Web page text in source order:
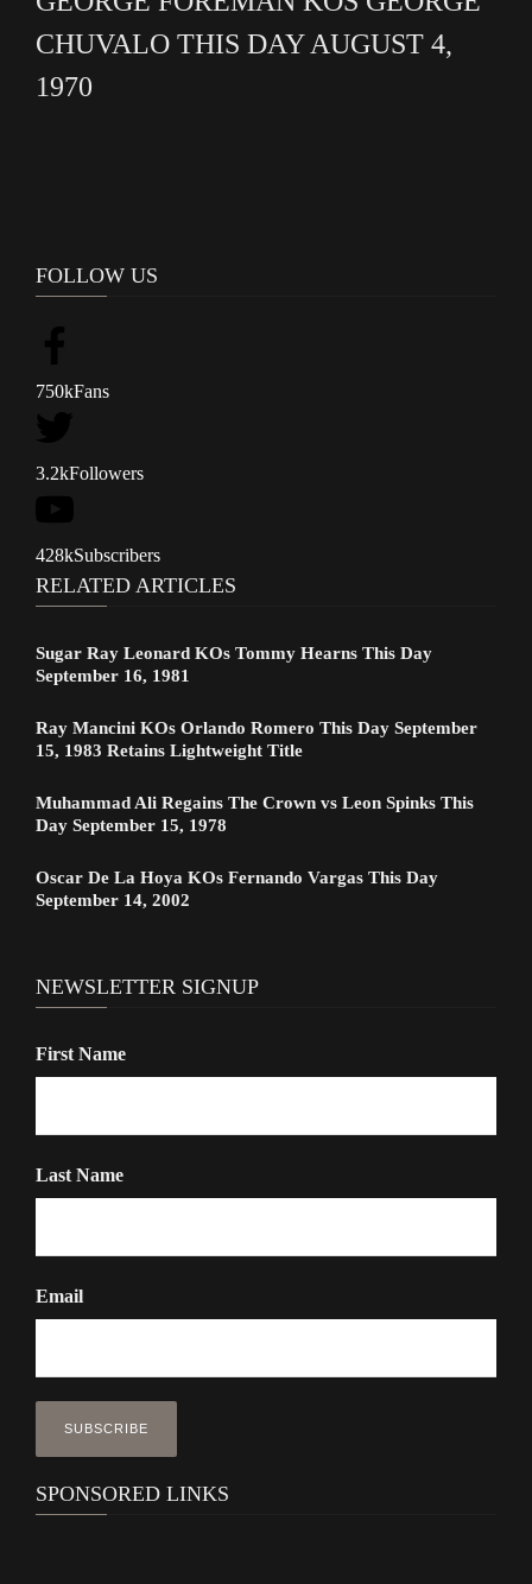
CHUVALO THIS DAY AUGUST 4,
1970
FOLLOW US
750kFans
3.2kFollowers
428kSubscribers
RELATED ARTICLES
Sugar Ray Leonard KOs Tommy Hearns This Day
September 16, 1981
Ray Mancini KOs Orlando Romero This Day September
15, 1983 Retains Lightweight Title
Muhammad Ali Regains The Crown vs Leon Spinks This
Day September 15, 1978
Oscar De La Hoya KOs Fernando Vargas This Day
September 14, 2002
NEWSLETTER SIGNUP
First Name
Last Name
Email
SPONSORED LINKS